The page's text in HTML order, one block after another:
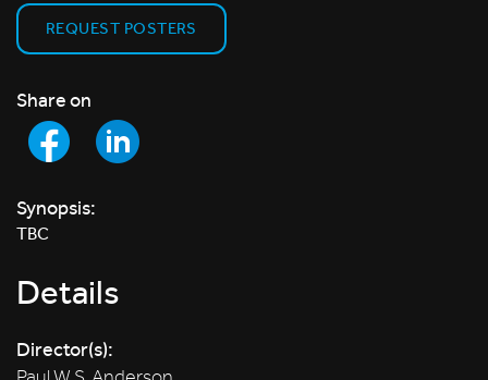
REQUEST POSTERS
Share on
Synopsis:
TBC
Details
Director(s):